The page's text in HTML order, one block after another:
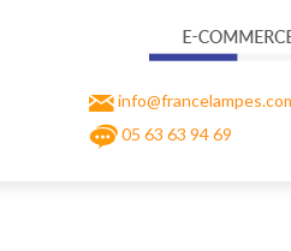
05 63 63 94 69